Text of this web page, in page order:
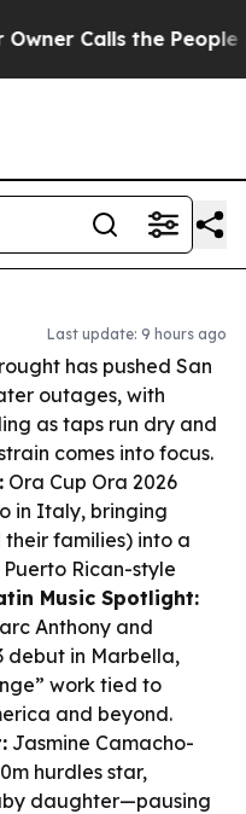
the People
Last update: 9 hours ago
has pushed San
outages, with
as taps run dry and
comes into focus.
Ora Cup Ora 2026
in Italy, bringing
families) into a
Rican-style
Music Spotlight:
Anthony and
debut in Marbella,
work tied to
and beyond.
Jasmine Camacho-
hurdles star,
daughter—pausing